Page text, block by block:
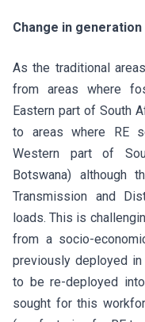
Change in generation
As the traditional
from areas where
Eastern part of South
to areas where RE
Western part of
Botswana) although
Transmission and
loads. This is
from a socio-
previously deployed
to be re-deployed
sought for this